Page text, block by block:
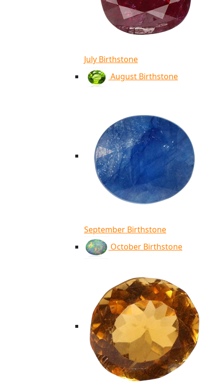
July Birthstone
August Birthstone
September Birthstone
October Birthstone